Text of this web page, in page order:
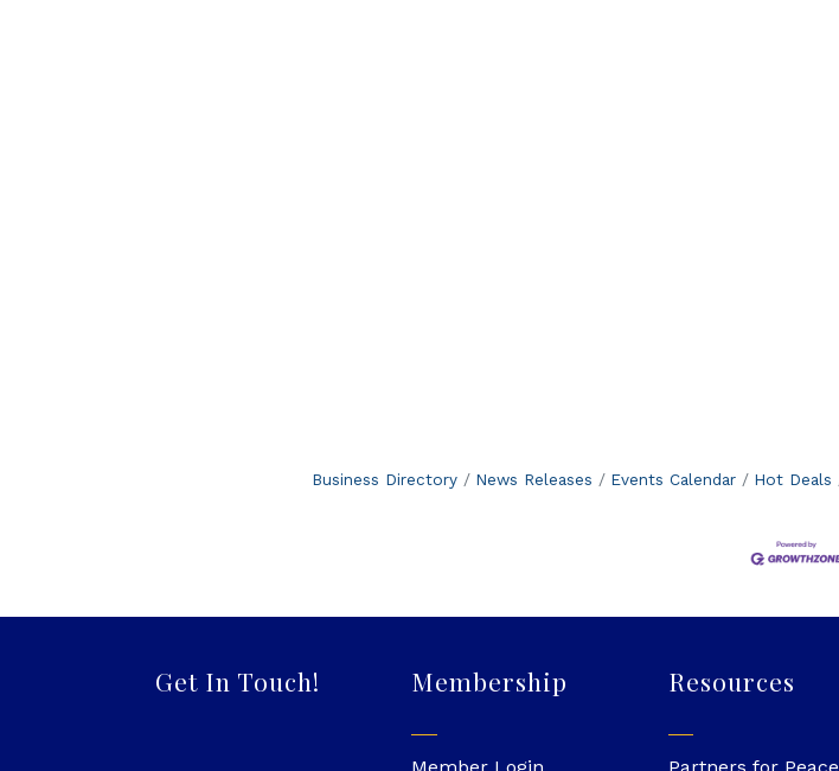
Business Directory News Releases Events Calendar Hot Deals
Get In Touch! Membership Resources